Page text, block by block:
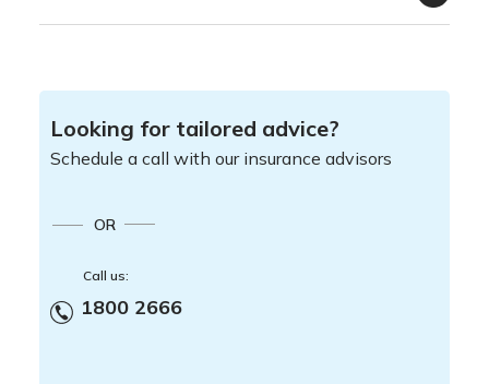
Looking for tailored advice?
Schedule a call with our insurance advisors
OR
Call us:
1800 2666